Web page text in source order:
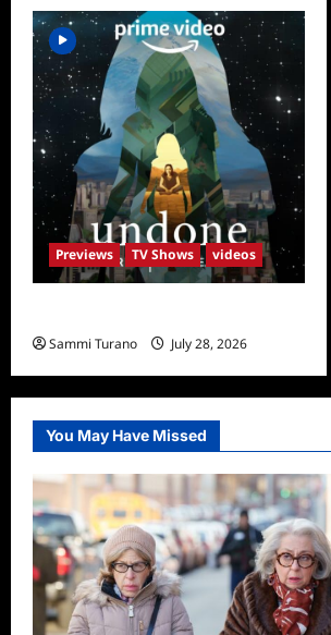
Previews TV Shows videos
Sammi Turano July 28, 2026
You May Have Missed